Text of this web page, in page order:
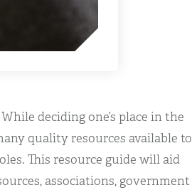
deciding one’s place in the
quality resources available to
This resource guide will aid
associations, government